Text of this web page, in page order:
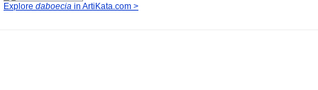
Explore daboecia in ArtiKata.com >